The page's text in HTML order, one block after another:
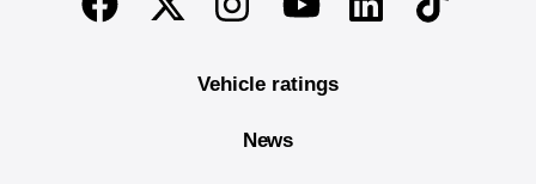
Vehicle ratings
News